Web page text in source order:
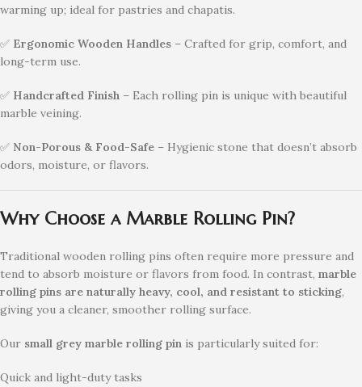
warming up; ideal for pastries and chapatis.
✅ Ergonomic Wooden Handles – Crafted for grip, comfort, and
long-term use.
✅ Handcrafted Finish – Each rolling pin is unique with beautiful
marble veining.
✅ Non-Porous & Food-Safe – Hygienic stone that doesn’t absorb
odors, moisture, or flavors.
Why Choose a Marble Rolling Pin?
Traditional wooden rolling pins often require more pressure and
tend to absorb moisture or flavors from food. In contrast, marble
rolling pins are naturally heavy, cool, and resistant to sticking,
giving you a cleaner, smoother rolling surface.
Our small grey marble rolling pin is particularly suited for:
Quick and light-duty tasks